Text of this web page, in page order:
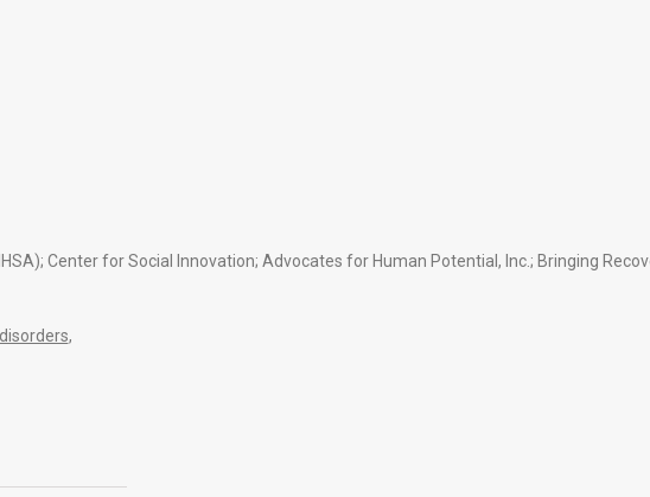
Center for Social Innovation; Advocates for Human Potential, Inc.; Bringing
,